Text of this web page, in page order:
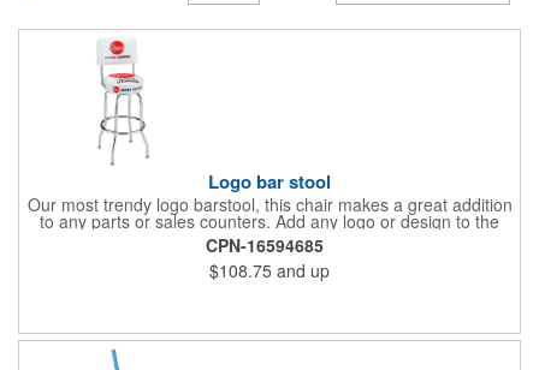
Logo bar stool
Our most trendy logo barstool, this chair makes a great addition
to any parts or sales counters. Add any logo or design to the
back and/or the top and sides of the seat for maximum brand
visibility. Featuring bolted in single-ring construction with 1"
outer metal tube thickness, this commercial quality stool has a
round padded 360 degree swivel seat with a backrest and 18
product comes in a 24" H counter stool or 30" H barstool. The
quality of our products is backed by a one-year warranty against
CPN-16594685
$108.75 and up